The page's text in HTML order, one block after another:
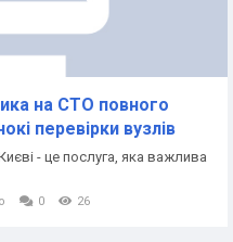
на СТО повного
перевірки вузлів
- це послуга, яка важлива
0 26